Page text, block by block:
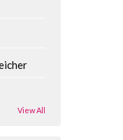
View All